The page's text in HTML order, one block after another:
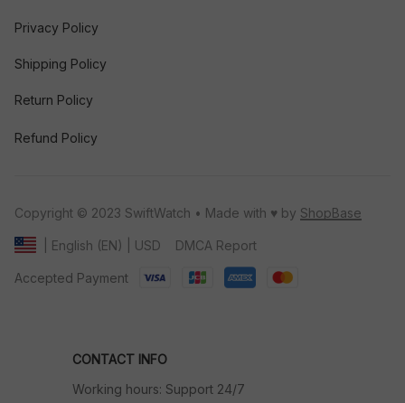
Privacy Policy
Shipping Policy
Return Policy
Refund Policy
Copyright © 2023 SwiftWatch • Made with ♥️ by ShopBase
| English (EN) | USD DMCA Report
Accepted Payment
CONTACT INFO
Working hours: Support 24/7